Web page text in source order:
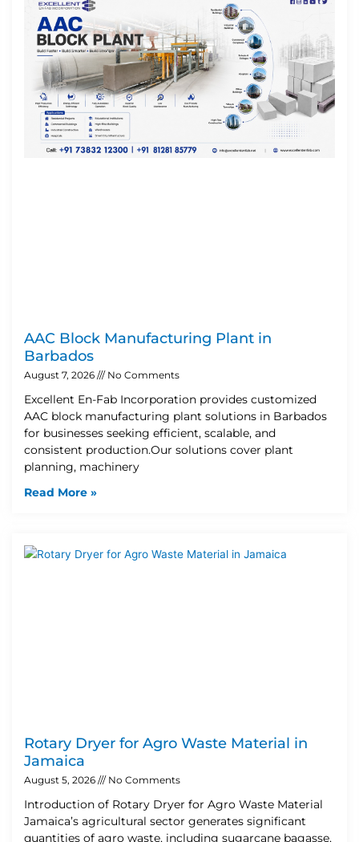
AAC Block Manufacturing Plant in
Barbados
August 7, 2026 No Comments
Excellent En-Fab Incorporation provides customized
AAC block manufacturing plant solutions in Barbados
for businesses seeking efficient, scalable, and
consistent production.Our solutions cover plant
planning, machinery
Read More »
Rotary Dryer for Agro Waste Material in
Jamaica
August 5, 2026 No Comments
Introduction of Rotary Dryer for Agro Waste Material
Jamaica’s agricultural sector generates significant
quantities of agro waste, including sugarcane bagasse,